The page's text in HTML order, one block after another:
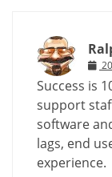
Success is
support
software
lags, end
experience.